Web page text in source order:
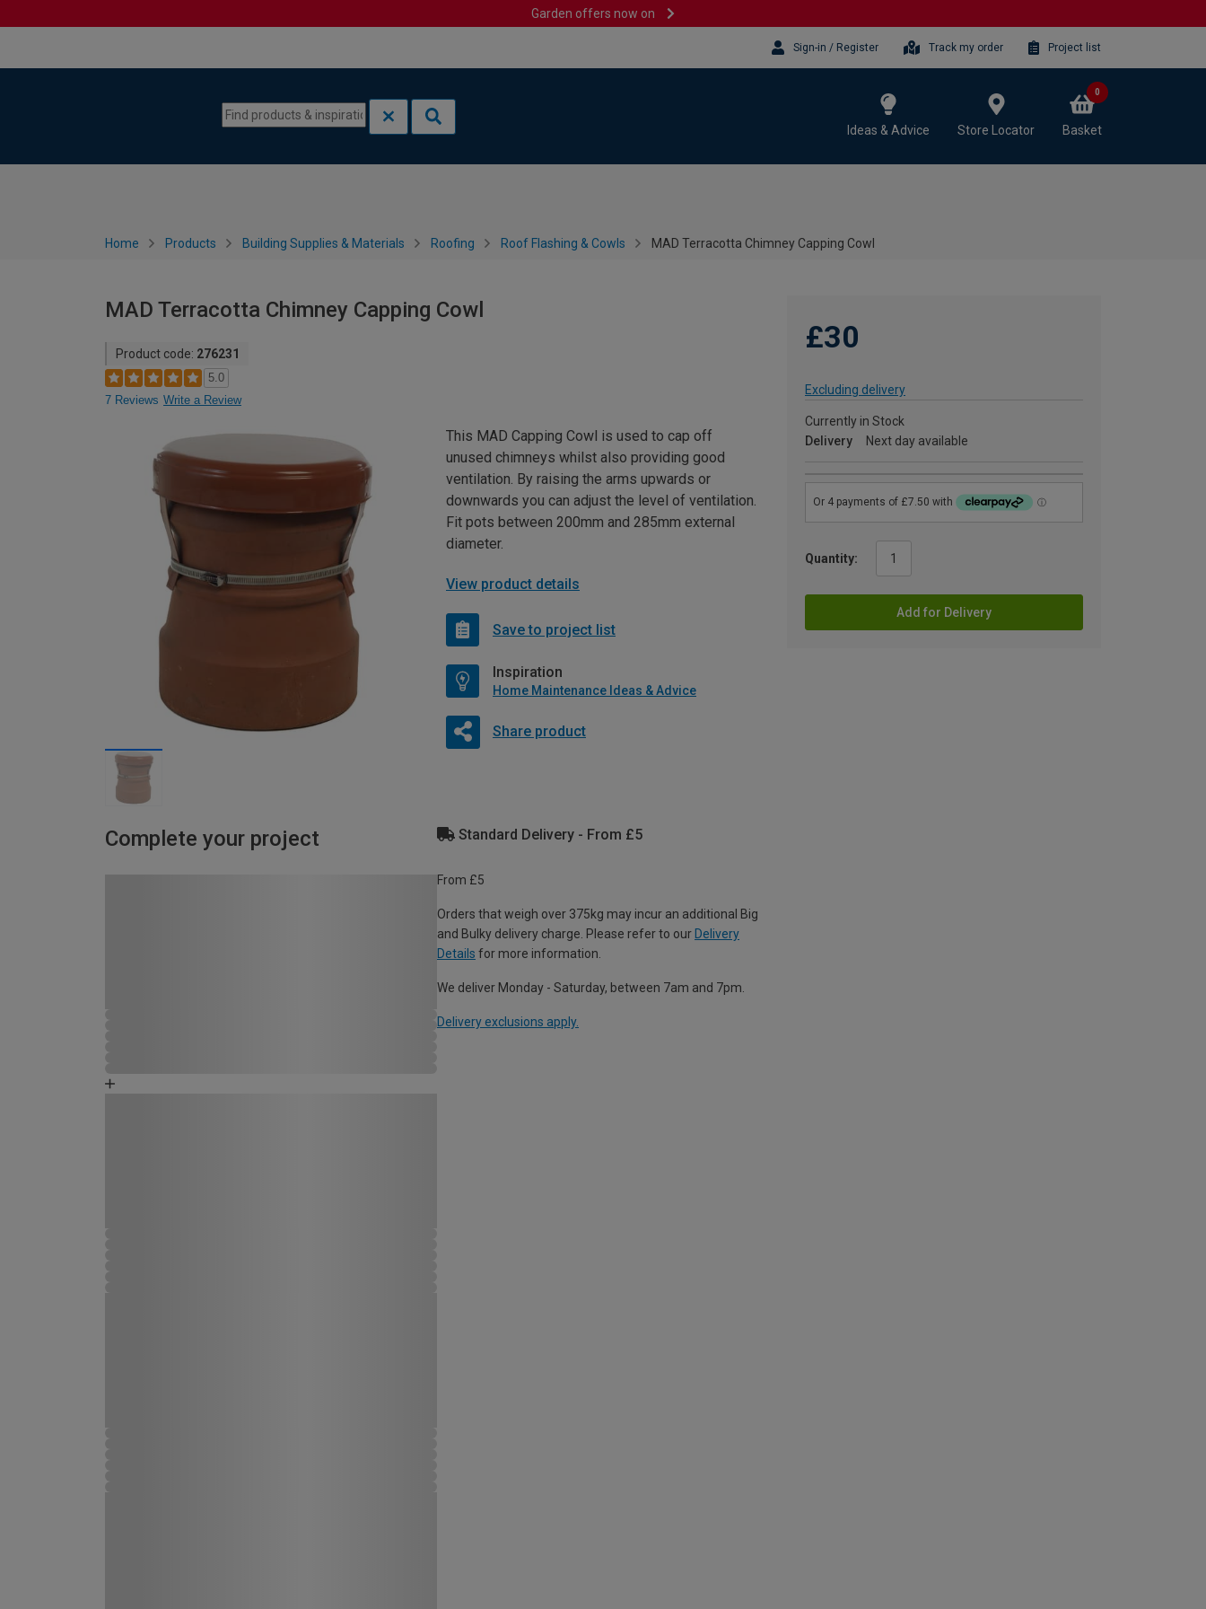
Garden offers now on
Sign-in / Register Track my order Project list
Ideas & Advice Store Locator Basket
0
Home Products Building Supplies & Materials Roofing Roof Flashing & Cowls MAD Terracotta Chimney Capping Cowl
MAD Terracotta Chimney Capping Cowl
Product code: 276231
5.0
7 Reviews Write a Review
£30
Excluding delivery
Currently in Stock
Delivery
Next day available
Quantity:
Add for Delivery
This MAD Capping Cowl is used to cap off
unused chimneys whilst also providing good
ventilation. By raising the arms upwards or
downwards you can adjust the level of ventilation.
Fit pots between 200mm and 285mm external
diameter.
View product details
Save to project list
Inspiration
Home Maintenance Ideas & Advice
Share product
Complete your project Standard Delivery - From £5
From £5
Orders that weigh over 375kg may incur an additional Big
and Bulky delivery charge. Please refer to our Delivery
Details for more information.
We deliver Monday - Saturday, between 7am and 7pm.
Delivery exclusions apply.